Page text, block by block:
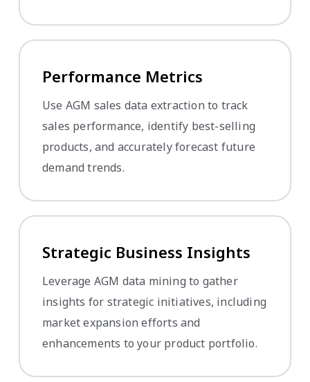
Performance Metrics
Use AGM sales data extraction to track
sales performance, identify best-selling
products, and accurately forecast future
demand trends.
Strategic Business Insights
Leverage AGM data mining to gather
insights for strategic initiatives, including
market expansion efforts and
enhancements to your product portfolio.